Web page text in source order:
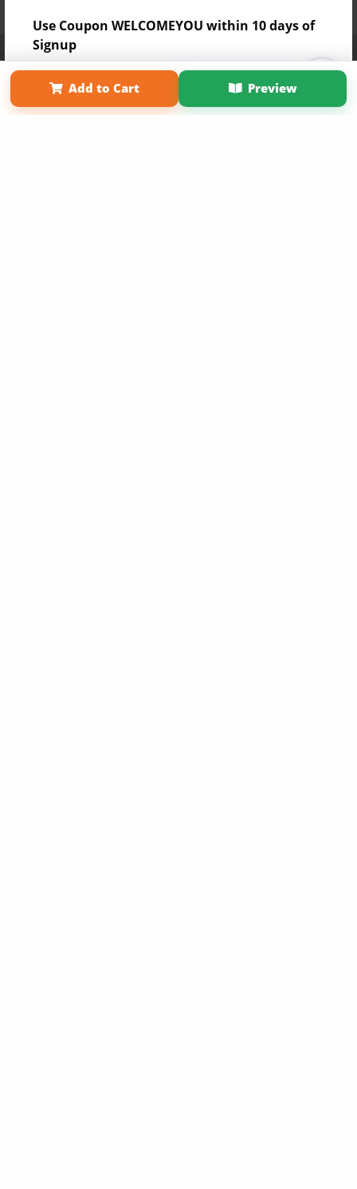
Use Coupon WELCOMEYOU within 10 days of
Signup
Add to Cart Preview
Affiliate Program
Term of Use
Why Bookemon